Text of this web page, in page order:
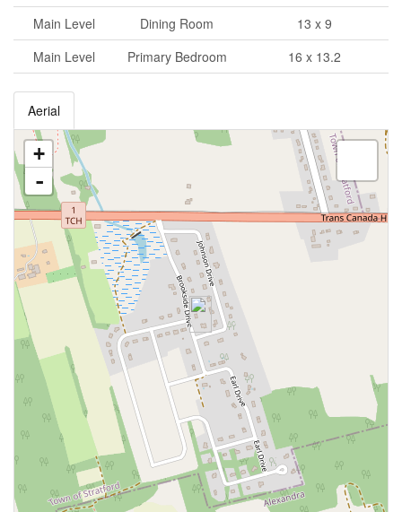
Main Level
Dining Room
13 x 9
Main Level
Primary Bedroom 16 x 13.2
Aerial
+
-